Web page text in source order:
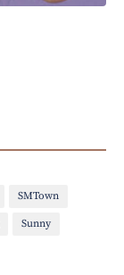
SMTown
Sunny